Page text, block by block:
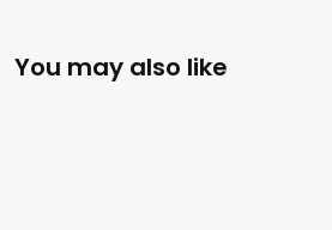
You may also like